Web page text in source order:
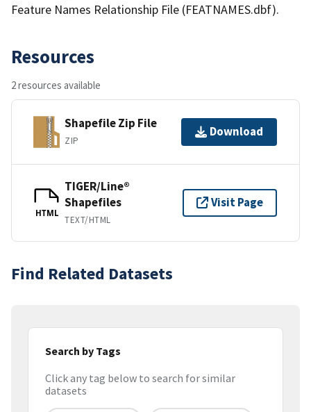
Feature Names Relationship File (FEATNAMES.dbf).
Resources
2 resources available
Shapefile Zip File
ZIP
Download
HTML
TIGER/Line®
Shapefiles
TEXT/HTML
Visit Page
Find Related Datasets
Search by Tags
Click any tag below to search for similar
datasets